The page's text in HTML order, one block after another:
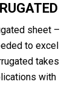
sheet –
to excel
takes
with